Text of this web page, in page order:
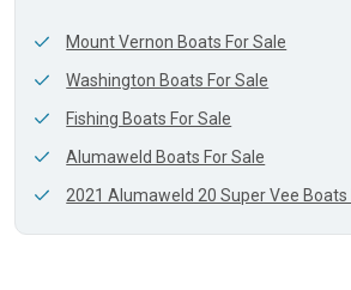
Mount Vernon Boats For Sale
Washington Boats For Sale
Fishing Boats For Sale
Alumaweld Boats For Sale
2021 Alumaweld 20 Super Vee Boats